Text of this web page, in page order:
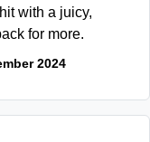
with a juicy,
for more.
2024